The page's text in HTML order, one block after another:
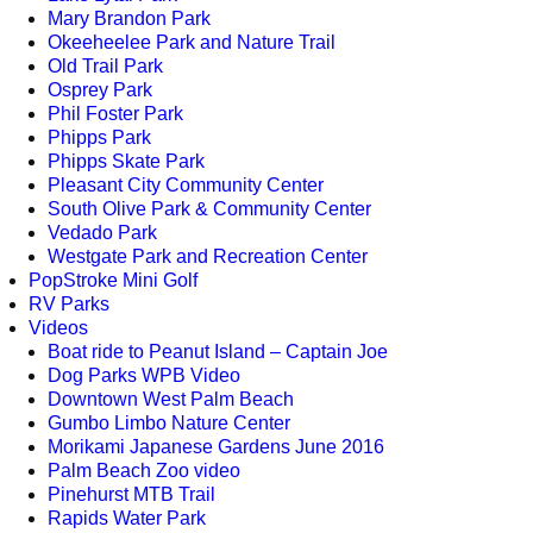
Mary Brandon Park
Okeeheelee Park and Nature Trail
Old Trail Park
Osprey Park
Phil Foster Park
Phipps Park
Phipps Skate Park
Pleasant City Community Center
South Olive Park & Community Center
Vedado Park
Westgate Park and Recreation Center
PopStroke Mini Golf
RV Parks
Videos
Boat ride to Peanut Island – Captain Joe
Dog Parks WPB Video
Downtown West Palm Beach
Gumbo Limbo Nature Center
Morikami Japanese Gardens June 2016
Palm Beach Zoo video
Pinehurst MTB Trail
Rapids Water Park